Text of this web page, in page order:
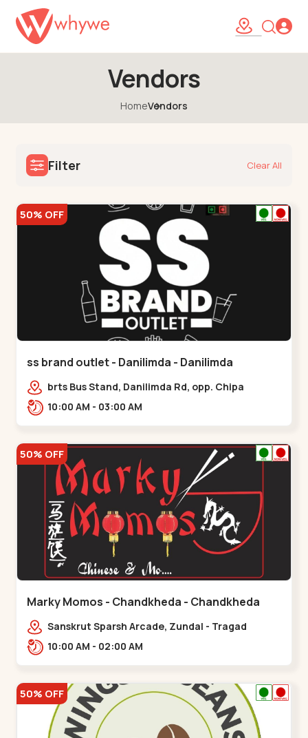
Vendors
HomeVendors
Filter Clear All
50% OFF
ss brand outlet - Danilimda - Danilimda
brts Bus Stand, Danilimda Rd, opp. Chipa
Society,,,Danilimda
10:00 AM - 03:00 AM
50% OFF
Marky Momos - Chandkheda - Chandkheda
Sanskrut Sparsh Arcade, Zundal - Tragad
Rd,,Chandkheda
10:00 AM - 02:00 AM
50% OFF